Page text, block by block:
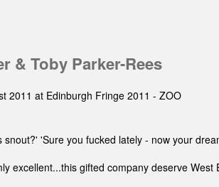
& Toby Parker-Rees
2011 at Edinburgh Fringe 2011 - ZOO
'Sure you fucked lately - now your
excellent...this gifted company deserve